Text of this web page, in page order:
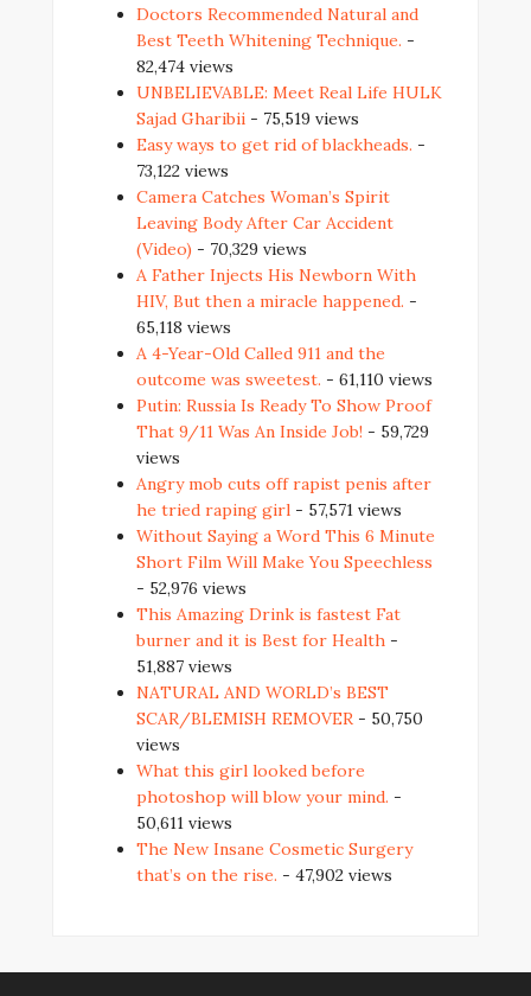
Doctors Recommended Natural and
Best Teeth Whitening Technique. -
82,474 views
UNBELIEVABLE: Meet Real Life HULK
Sajad Gharibii - 75,519 views
Easy ways to get rid of blackheads. -
73,122 views
Camera Catches Woman’s Spirit
Leaving Body After Car Accident
(Video) - 70,329 views
A Father Injects His Newborn With
HIV, But then a miracle happened. -
65,118 views
A 4-Year-Old Called 911 and the
outcome was sweetest. - 61,110 views
Putin: Russia Is Ready To Show Proof
That 9/11 Was An Inside Job! - 59,729
views
Angry mob cuts off rapist penis after
he tried raping girl - 57,571 views
Without Saying a Word This 6 Minute
Short Film Will Make You Speechless
- 52,976 views
This Amazing Drink is fastest Fat
burner and it is Best for Health -
51,887 views
NATURAL AND WORLD’s BEST
SCAR/BLEMISH REMOVER - 50,750
views
What this girl looked before
photoshop will blow your mind. -
50,611 views
The New Insane Cosmetic Surgery
that’s on the rise. - 47,902 views